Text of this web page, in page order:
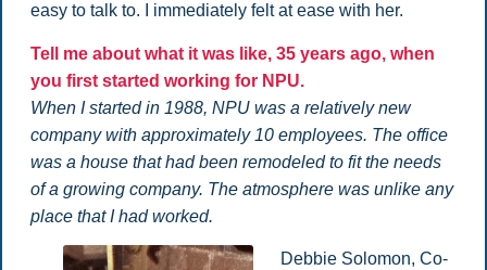
easy to talk to. I immediately felt at ease with her.
Tell me about what it was like, 35 years ago, when
you first started working for NPU.
When I started in 1988, NPU was a relatively new
company with approximately 10 employees. The office
was a house that had been remodeled to fit the needs
of a growing company. The atmosphere was unlike any
place that I had worked.
Debbie Solomon, Co-